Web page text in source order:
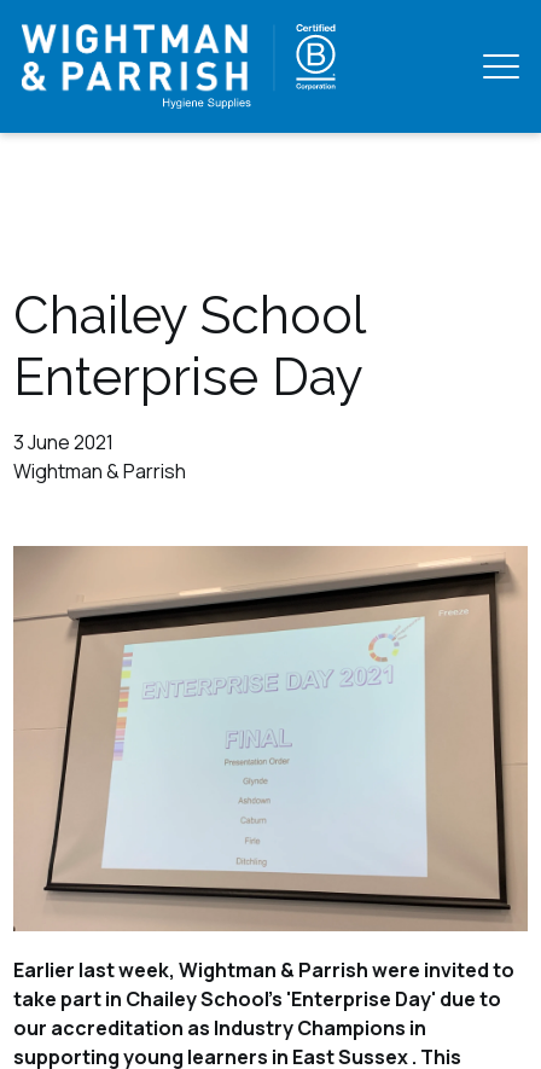
Chailey School
Enterprise Day
3 June 2021
Wightman & Parrish
Earlier last week, Wightman & Parrish were invited to
take part in Chailey School's 'Enterprise Day' due to
our accreditation as Industry Champions in
supporting young learners in East Sussex . This